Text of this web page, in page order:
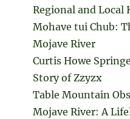
Regional and Local
Mohave tui Chub:
Mojave River
Curtis Howe
Story of Zzyzx
Table Mountain
Mojave River: A